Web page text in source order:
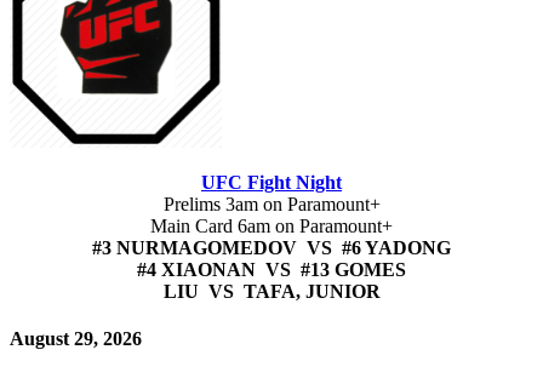
UFC Fight Night
Prelims 3am on Paramount+
Main Card 6am on Paramount+
#3 NURMAGOMEDOV VS #6 YADONG
#4 XIAONAN VS #13 GOMES
LIU VS TAFA, JUNIOR
August 29, 2026